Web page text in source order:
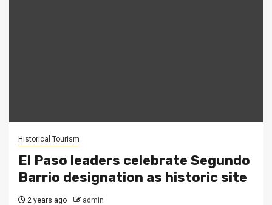
Historical Tourism
El Paso leaders celebrate Segundo
Barrio designation as historic site
2 years ago admin